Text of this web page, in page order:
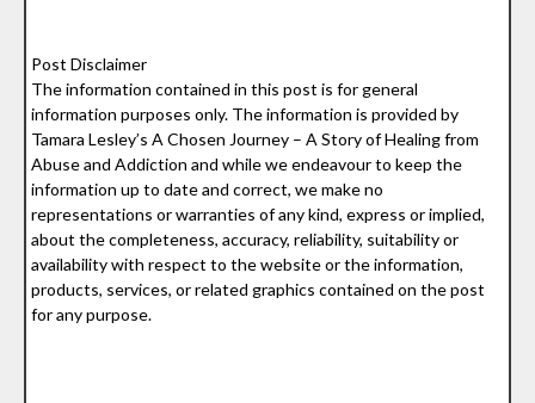
Post Disclaimer
The information contained in this post is for general
information purposes only. The information is provided by
Tamara Lesley’s A Chosen Journey – A Story of Healing from
Abuse and Addiction and while we endeavour to keep the
information up to date and correct, we make no
representations or warranties of any kind, express or implied,
about the completeness, accuracy, reliability, suitability or
availability with respect to the website or the information,
products, services, or related graphics contained on the post
for any purpose.